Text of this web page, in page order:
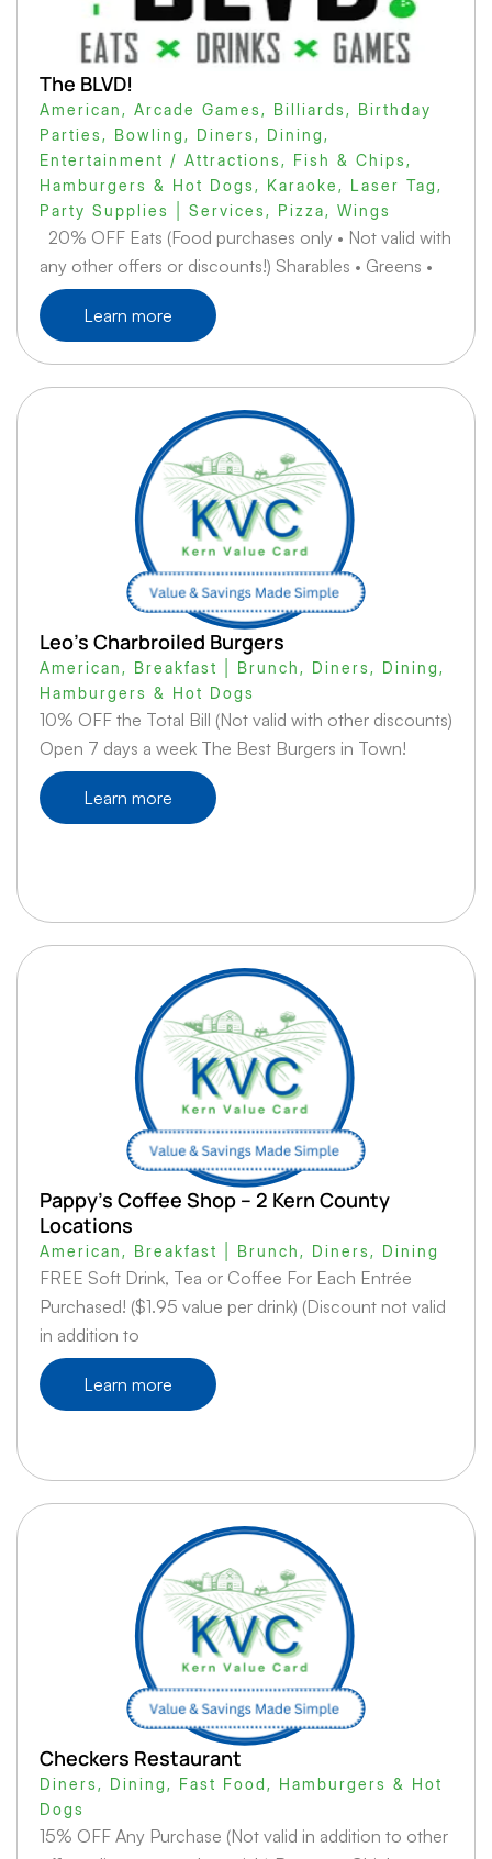
The BLVD!
American , Arcade Games , Billiards , Birthday
Parties , Bowling , Diners , Dining ,
Entertainment / Attractions , Fish & Chips ,
Hamburgers & Hot Dogs , Karaoke , Laser Tag ,
Party Supplies | Services , Pizza, Wings
20% OFF Eats (Food purchases only • Not valid with
any other offers or discounts!) Sharables • Greens •
Learn more
Leo’s Charbroiled Burgers
American , Breakfast | Brunch , Diners , Dining ,
Hamburgers & Hot Dogs
10% OFF the Total Bill (Not valid with other discounts)
Open 7 days a week The Best Burgers in Town!
Learn more
Pappy’s Coffee Shop – 2 Kern County
Locations
American , Breakfast | Brunch , Diners , Dining
FREE Soft Drink, Tea or Coffee For Each Entrée
Purchased! ($1.95 value per drink) (Discount not valid
in addition to
Learn more
Checkers Restaurant
Diners , Dining , Fast Food , Hamburgers & Hot
Dogs
15% OFF Any Purchase (Not valid in addition to other